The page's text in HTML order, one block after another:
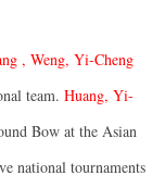
, Weng, Yi-Cheng
team. Huang, Yi-
Bow at the Asian
national tournaments